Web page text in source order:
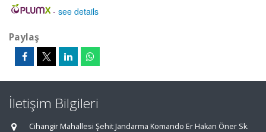
- see details
Paylaş
İletişim Bilgileri
Cihangir Mahallesi Şehit Jandarma Komando Er Hakan Öner Sk.